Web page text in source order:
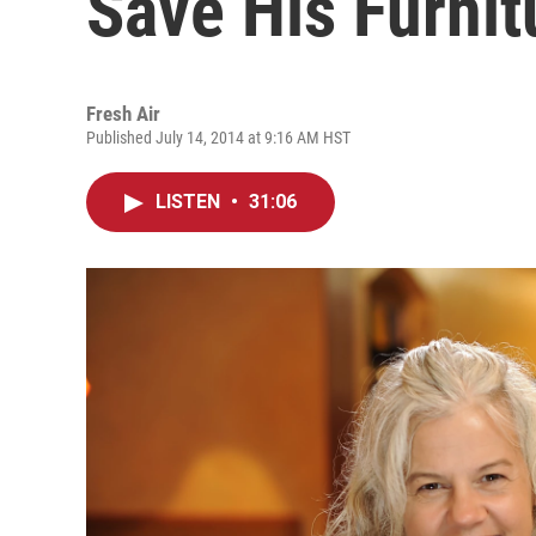
Fresh Air
Published July 14, 2014 at 9:16 AM HST
LISTEN • 31:06